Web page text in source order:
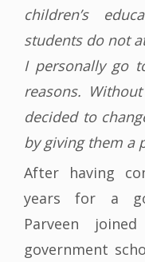
children’s
students do not
I personally go
reasons.
decided to
by giving them a
After having
years for a
Parveen
government